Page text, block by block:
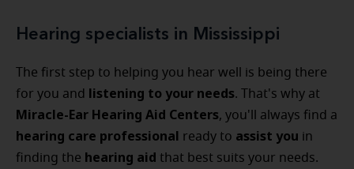
Hearing specialists in Mississippi
The first step to helping you hear well is being there
for you and listening to your needs. That's why at
Miracle-Ear Hearing Aid Centers, you'll always find a
hearing care professional ready to assist you in
finding the hearing aid that best suits your needs.